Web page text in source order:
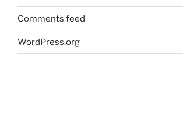
Comments feed
WordPress.org